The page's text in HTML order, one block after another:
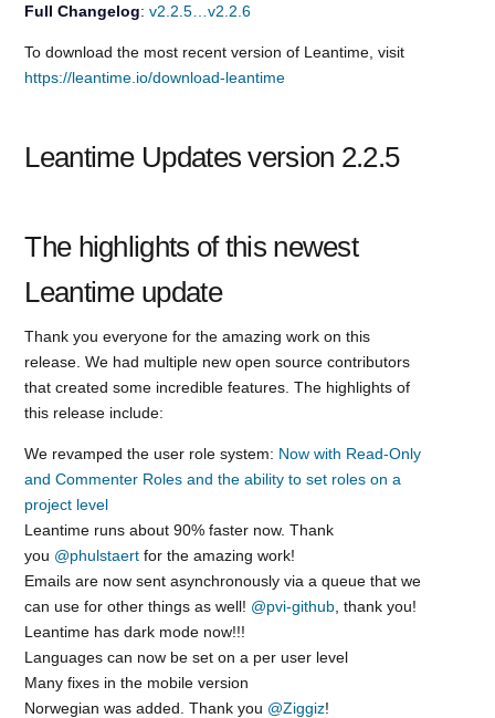
Full Changelog:v2.2.5…v2.2.6
To download the most recent version of Leantime, visit
https://leantime.io/download-leantime
Leantime Updates version 2.2.5
The highlights of this newest
Leantime update
Thank you everyone for the amazing work on this
release. We had multiple new open source contributors
that created some incredible features. The highlights of
this release include:
We revamped the user role system: Now with Read-Only
and Commenter Roles and the ability to set roles on a
project level
Leantime runs about 90% faster now. Thank
you @phulstaert for the amazing work!
Emails are now sent asynchronously via a queue that we
can use for other things as well! @pvi-github , thank you!
Leantime has dark mode now!!!
Languages can now be set on a per user level
Many fixes in the mobile version
Norwegian was added. Thank you @Ziggiz!